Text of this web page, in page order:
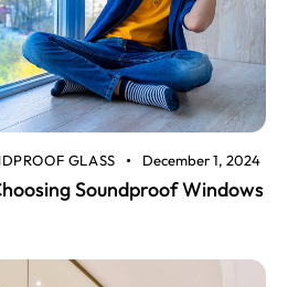
GLASS December 1, 2024
Soundproof Windows